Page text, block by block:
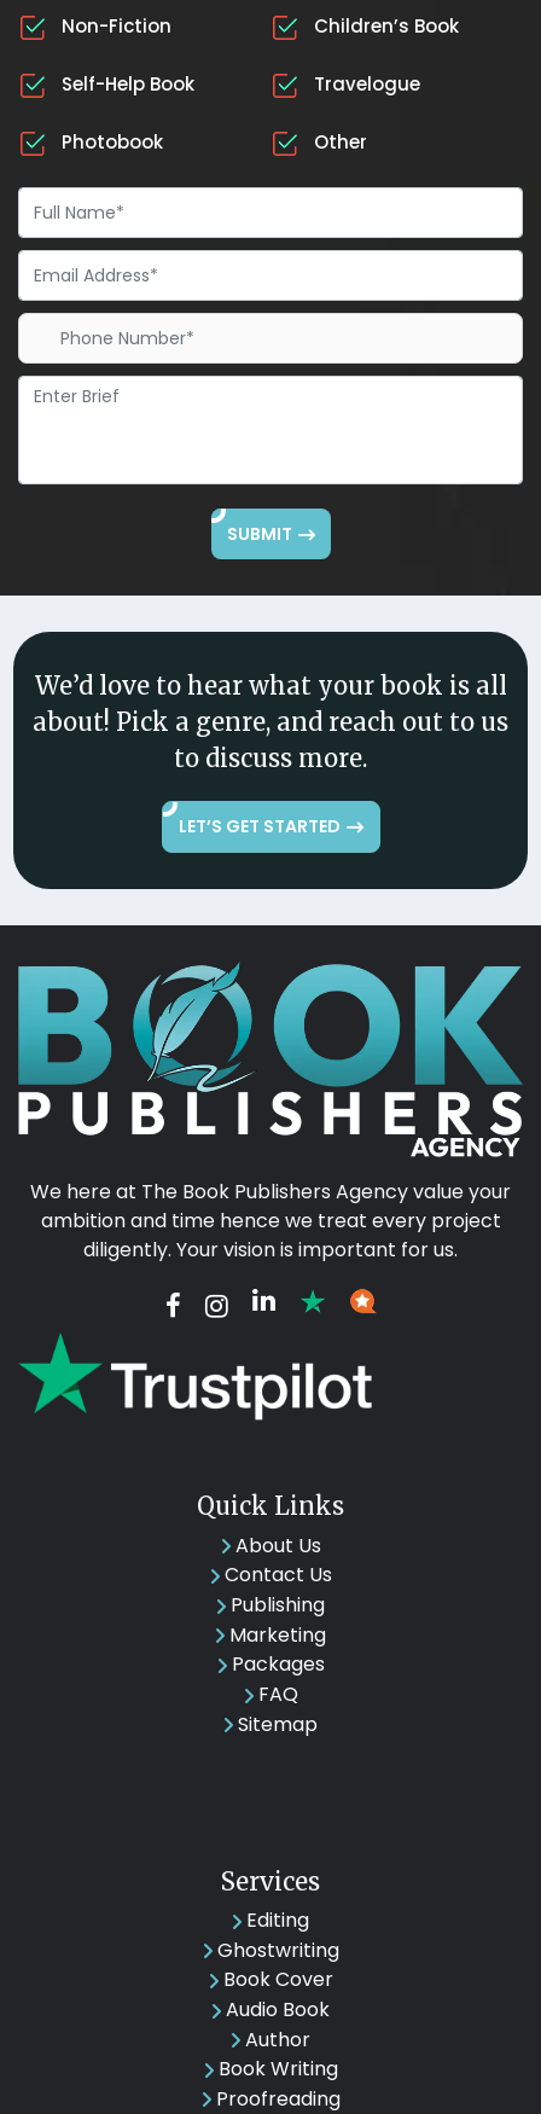
Non-Fiction Children’s Book
Self-Help Book Travelogue
Photobook Other
SUBMIT
We’d love to hear what your book is all
about! Pick a genre, and reach out to us
to discuss more.
LET’S GET STARTED
We here at The Book Publishers Agency value your
ambition and time hence we treat every project
diligently. Your vision is important for us.
Quick Links
About Us
Contact Us
Publishing
Marketing
Packages
FAQ
Sitemap
Services
Editing
Ghostwriting
Book Cover
Audio Book
Author
Book Writing
Proofreading